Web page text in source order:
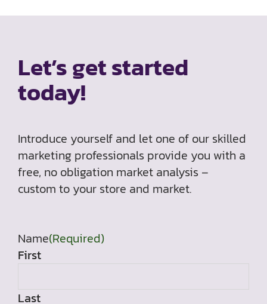
Let’s get started
today!
Introduce yourself and let one of our skilled
marketing professionals provide you with a
free, no obligation market analysis –
custom to your store and market.
Name(Required)
First
Last